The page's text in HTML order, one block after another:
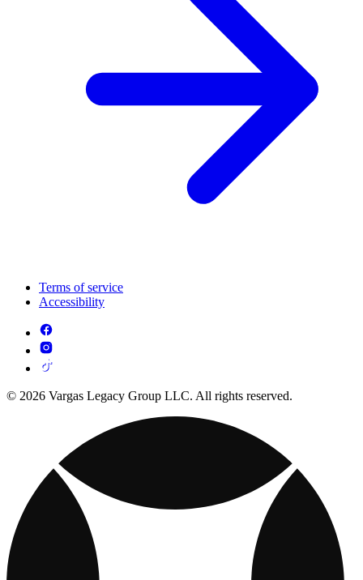
Terms of service
Accessibility
© 2026 Vargas Legacy Group LLC. All rights reserved.